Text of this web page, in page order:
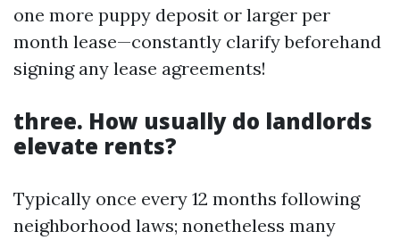
one more puppy deposit or larger per
month lease—constantly clarify beforehand
signing any lease agreements!
three. How usually do landlords
elevate rents?
Typically once every 12 months following
neighborhood laws; nonetheless many